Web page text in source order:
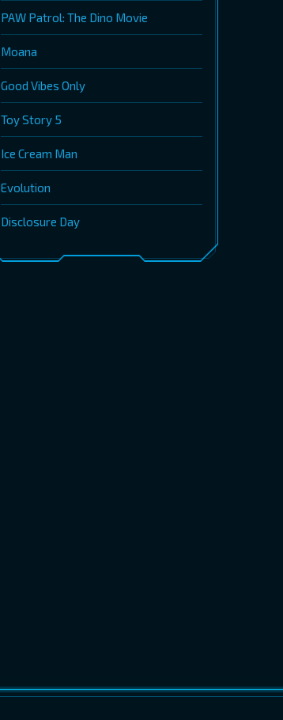
PAW Patrol: The Dino Movie
Moana
Good Vibes Only
Toy Story 5
Ice Cream Man
Evolution
Disclosure Day